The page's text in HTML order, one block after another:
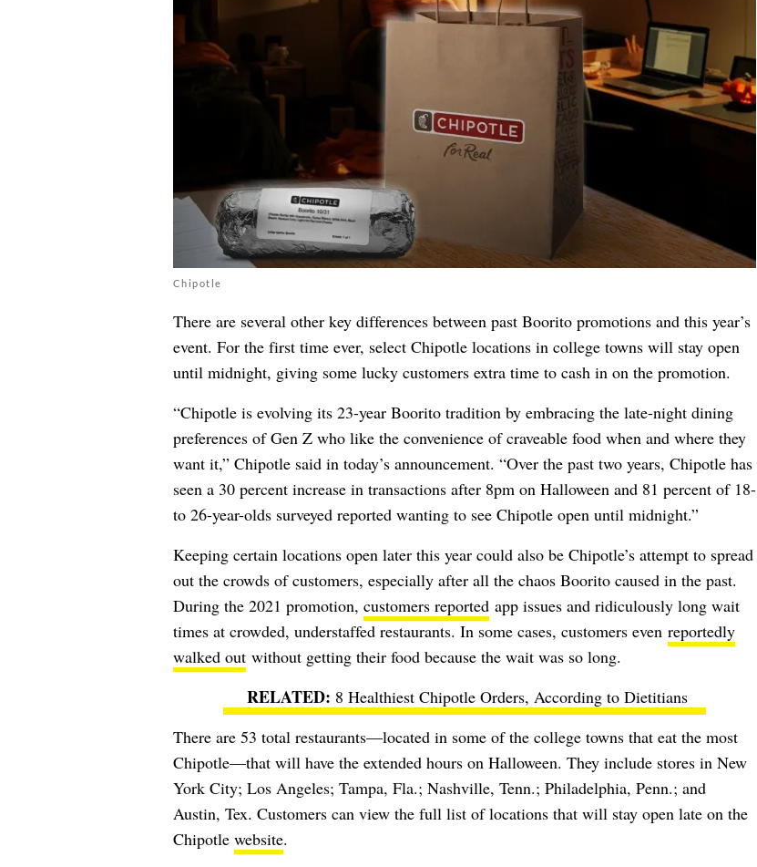
Chipotle
There are several other key differences between past Boorito promotions and this year’s
event. For the first time ever, select Chipotle locations in college towns will stay open
until midnight, giving some lucky customers extra time to cash in on the promotion.
“Chipotle is evolving its 23-year Boorito tradition by embracing the late-night dining
preferences of Gen Z who like the convenience of craveable food when and where they
want it,” Chipotle said in today’s announcement. “Over the past two years, Chipotle has
seen a 30 percent increase in transactions after 8pm on Halloween and 81 percent of 18-
to 26-year-olds surveyed reported wanting to see Chipotle open until midnight.”
Keeping certain locations open later this year could also be Chipotle’s attempt to spread
out the crowds of customers, especially after all the chaos Boorito caused in the past.
During the 2021 promotion, customers reportedapp issues and ridiculously long wait
times at crowded, understaffed restaurants. In some cases, customers even reportedly
walked outwithout getting their food because the wait was so long.
8 Healthiest Chipotle Orders, According to Dietitians
There are 53 total restaurants—located in some of the college towns that eat the most
Chipotle—that will have the extended hours on Halloween. They include stores in New
York City; Los Angeles; Tampa, Fla.; Nashville, Tenn.; Philadelphia, Penn.; and
Austin, Tex. Customers can view the full list of locations that will stay open late on the
Chipotle website.